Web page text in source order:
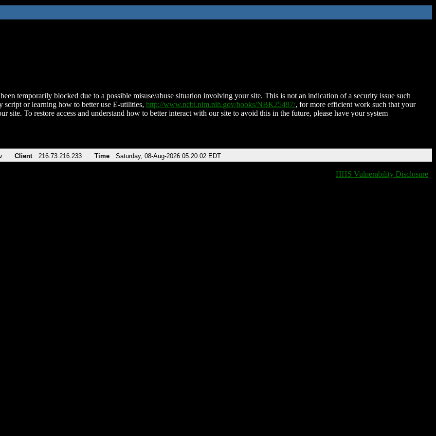
temporarily blocked due to a possible misuse/abuse situation involving your site. This is not an indication of a security issue such
script or learning how to better use E-utilities, http://www.ncbi.nlm.nih.gov/books/NBK25497/, for more efficient work such that your
site. To restore access and understand how to better interact with our site to avoid this in the future, please have your system
Client 216.73.216.233 Time Saturday, 08-Aug-2026 05:20:02 EDT
HHS Vulnerability Disclosure